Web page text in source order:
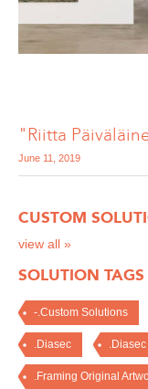
"Riitta
June 11, 2019
CUSTOM
view all »
SOLUTION TAGS
-.Custom Solutions
.Diasec
.Framing Original